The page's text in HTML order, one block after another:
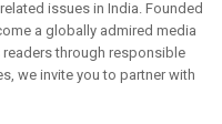
issues in India. Founded
a globally admired media
through responsible
we invite you to partner with